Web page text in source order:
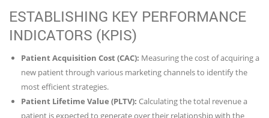
ESTABLISHING KEY PERFORMANCE
INDICATORS (KPIS)
Patient Acquisition Cost (CAC): Measuring the cost of acquiring a
new patient through various marketing channels to identify the
most efficient strategies.
Patient Lifetime Value (PLTV): Calculating the total revenue a
patient is expected to generate over their relationship with the